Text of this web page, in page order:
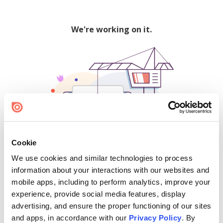
Cookie
We use cookies and similar technologies to process
information about your interactions with our websites and
mobile apps, including to perform analytics, improve your
experience, provide social media features, display
advertising, and ensure the proper functioning of our sites
and apps, in accordance with our Privacy Policy. By
We're working on it.
500
Find creators and content on Issuu: